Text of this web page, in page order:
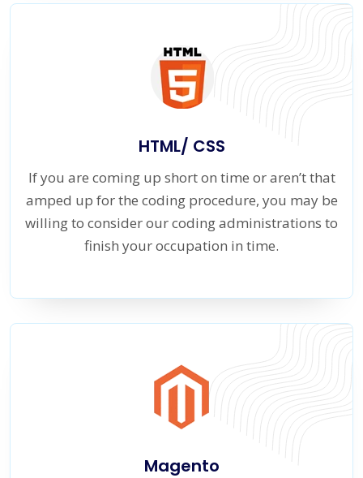
HTML/ CSS
If you are coming up short on time or aren’t that
amped up for the coding procedure, you may be
willing to consider our coding administrations to
finish your occupation in time.
Magento